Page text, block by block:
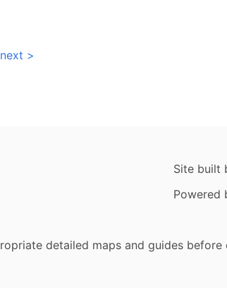
next >
Site built
Powered
detailed maps and guides before